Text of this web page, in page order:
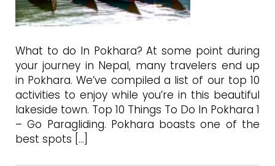
What to do In Pokhara? At some point during
your journey in Nepal, many travelers end up
in Pokhara. We’ve compiled a list of our top 10
activities to enjoy while you’re in this beautiful
lakeside town. Top 10 Things To Do In Pokhara 1
– Go Paragliding. Pokhara boasts one of the
best spots […]